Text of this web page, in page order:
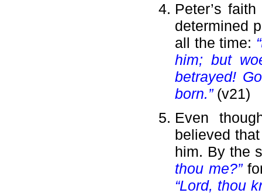
Peter’s
determined
all the time:
him; but
betrayed!
born.” (v21)
Even
believed
him. By the
thou me?”
“Lord, thou